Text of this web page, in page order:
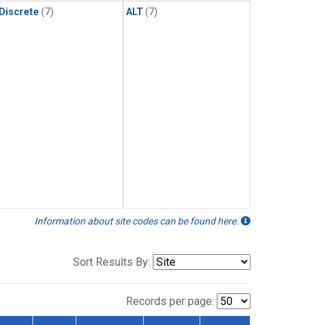
Discrete (7) ALT(7)
Information about site codes can be found here.
Sort Results By:
Records per page: